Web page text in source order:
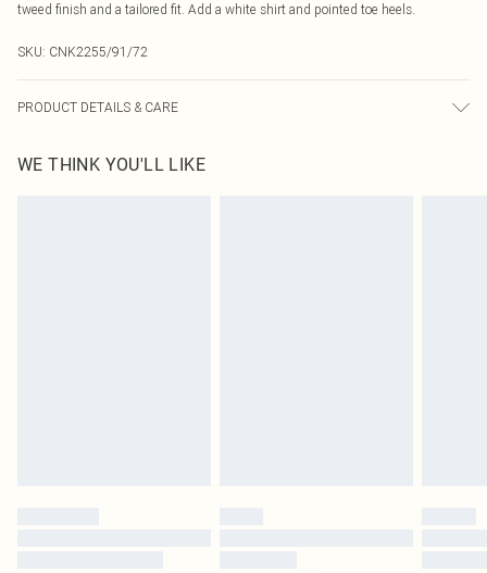
tweed finish and a tailored fit. Add a white shirt and pointed toe heels.
SKU: CNK2255/91/72
PRODUCT DETAILS & CARE
WE THINK YOU'LL LIKE